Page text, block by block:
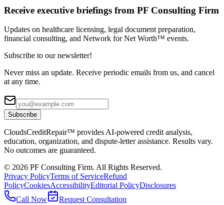
Receive executive briefings from PF Consulting Firm
Updates on healthcare licensing, legal document preparation,
financial consulting, and Network for Net Worth™ events.
Subscribe to our newsletter!
Never miss an update. Receive periodic emails from us, and cancel
at any time.
Subscribe
CloudsCreditRepair™ provides AI-powered credit analysis,
education, organization, and dispute-letter assistance. Results vary.
No outcomes are guaranteed.
© 2026 PF Consulting Firm. All Rights Reserved.
Privacy PolicyTerms of ServiceRefund
PolicyCookiesAccessibilityEditorial PolicyDisclosures
Call Now
Request Consultation